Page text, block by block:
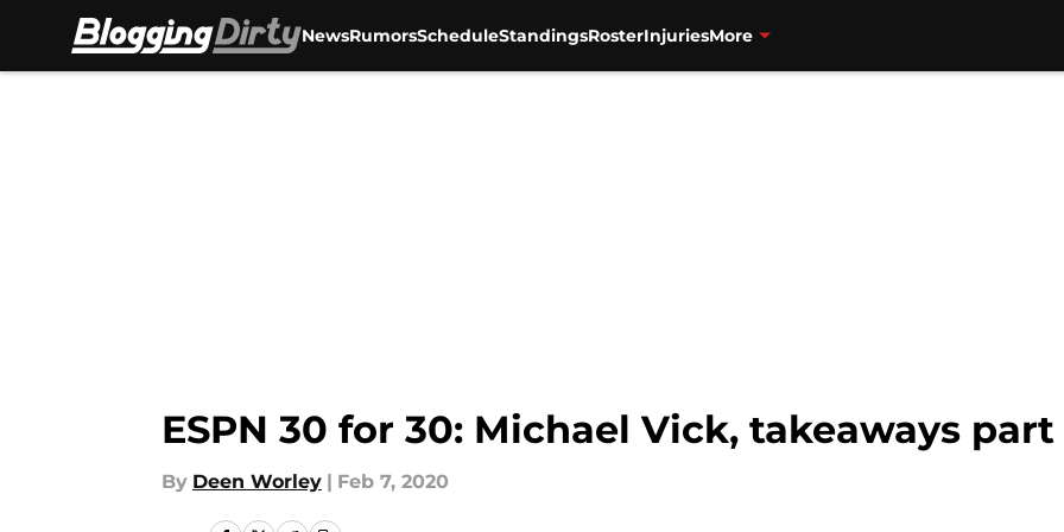
NewsRumorsScheduleStandingsRosterInjuriesMore
ESPN 30 for 30: Michael Vick, takeaways
By Deen Worley | Feb 7, 2020